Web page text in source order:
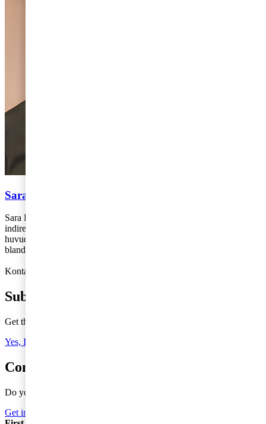
Sara Lörenskog
Sara Lörenskog arbetar med momsrådgivning på avdelningen för
indirekta skatter på PwC:s kontor i Stockholm. Sara jobbar i
huvudsak med rådgivning till internationellt verksamma företag
bland annat i samband omstruktureringar och internationell handel.
Kontakt: 010-213 35 56,
Subscribe to Tax Matters
Get the latest news, directly to your inbox
Yes, I'd like to subscribe to Tax matters
Contact a tax advisor
Do you need more information or do you have a question?
Get in Touch